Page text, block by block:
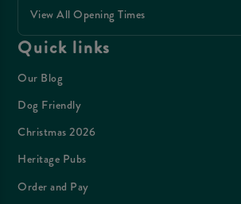
View All Opening Times
Quick links
Our Blog
Dog Friendly
Christmas 2026
Heritage Pubs
Order and Pay